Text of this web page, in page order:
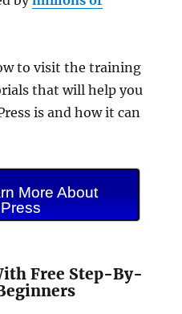
to visit the training
that will help you
is and how it can
More About
Free Step-By-